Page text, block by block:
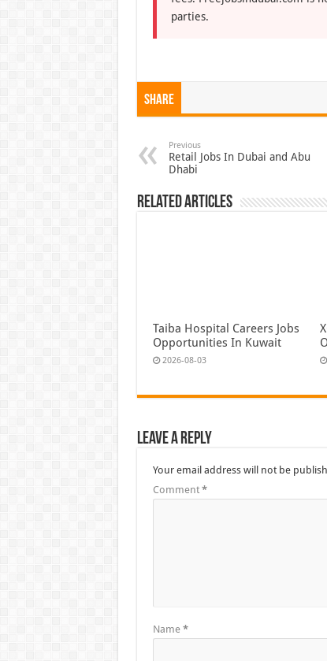
parties.
Share
Previous
Retail Jobs In Dubai and Abu
Dhabi
Related Articles
Taiba Hospital Careers Jobs
Opportunities In Kuwait
2026-08-03
Leave a Reply
Your email address will not be
Comment *
Name *